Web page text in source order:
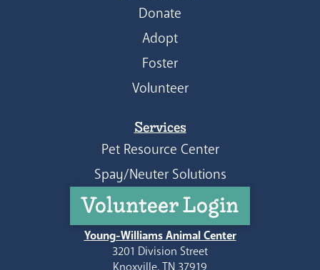
Donate
Adopt
Foster
Volunteer
Services
Pet Resource Center
Spay/Neuter Solutions
Volunteer Login
Young-Williams Animal Center
3201 Division Street
Knoxville, TN 37919